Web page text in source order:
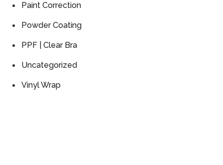
Paint Correction
Powder Coating
PPF | Clear Bra
Uncategorized
Vinyl Wrap